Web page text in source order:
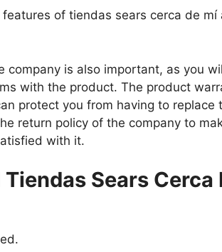
of tiendas sears cerca de
company is also important, as you
with the product. The product
protect you from having to replace
return policy of the company to
with it.
Sears Cerca